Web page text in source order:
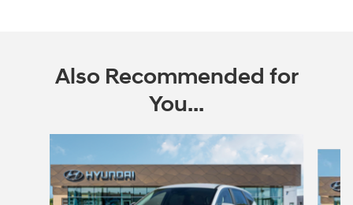
Also Recommended for
You...
Slide 1 of 5